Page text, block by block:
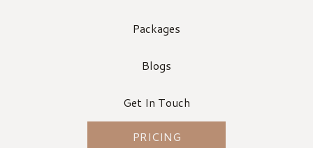
Packages
Blogs
Get In Touch
PRICING